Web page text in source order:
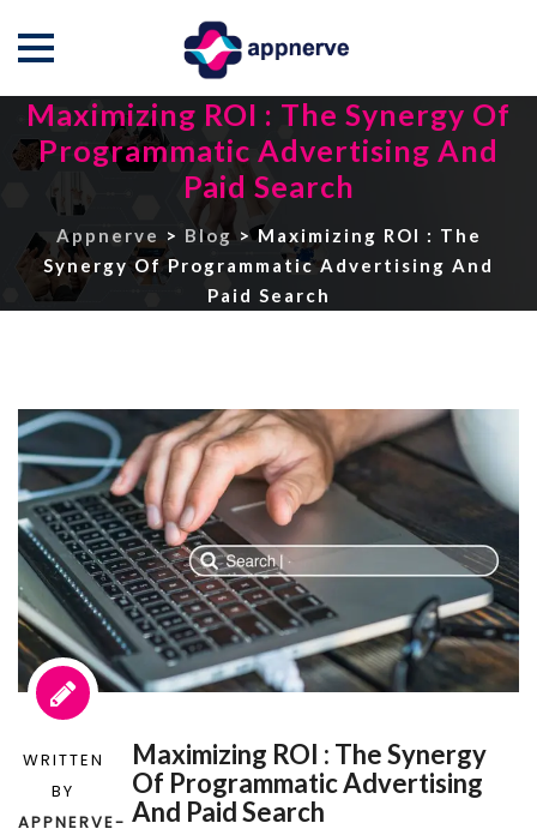
Skip
to
content
Maximizing ROI : The Synergy Of
Programmatic Advertising And
Paid Search
Appnerve > Blog>Maximizing ROI : The
Synergy Of Programmatic Advertising And
Paid Search
WRITTEN
BY
APPNERVE-
Maximizing ROI : The Synergy
Of Programmatic Advertising
And Paid Search